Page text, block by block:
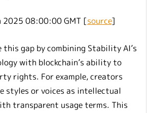
2025 08:00:00 GMT [source]
gap by combining Stability AI’s
with blockchain’s ability to
rights. For example, creators
styles or voices as intellectual
transparent usage terms. This